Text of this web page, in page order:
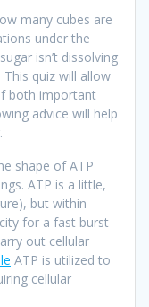
many cubes are
under the
isn’t dissolving
quiz will allow
both important
advice will help
shape of ATP
ATP is a little,
but within
for a fast burst
out cellular
ATP is utilized to
cellular